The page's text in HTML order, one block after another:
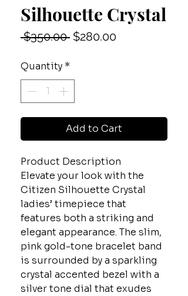
Silhouette Crystal
$350.00 Regular
$280.00Sale
Quantity *
Add to Cart
Product Description
Elevate your look with the
Citizen Silhouette Crystal
ladies’ timepiece that
features both a striking and
elegant appearance. The slim,
pink gold-tone bracelet band
is surrounded by a sparkling
crystal accented bezel with a
silver tone dial that exudes